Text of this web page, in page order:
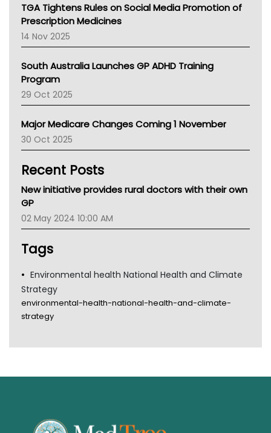
AMA
NACCHO
BCNA
Asthma Australia
LFA
Palliative Care
AIHW
Children's Health Queenland
Kidney Health
CHF
Gold Coast
Tsa
TGA
TGA Tightens Rules on Social Media Promotion of
Prescription Medicines
14 Nov 2025
South Australia Launches GP ADHD Training
Program
29 Oct 2025
Major Medicare Changes Coming 1 November
30 Oct 2025
Recent Posts
New initiative provides rural doctors with their own
GP
02 May 2024 10:00 AM
Tags
Environmental health National Health and Climate
Strategy
environmental-health-national-health-and-climate-
strategy